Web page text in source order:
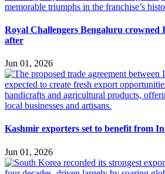
Royal Challengers Bengaluru crowned
after
Jun 01, 2026
Kashmir exporters set to benefit from
Jun 01, 2026